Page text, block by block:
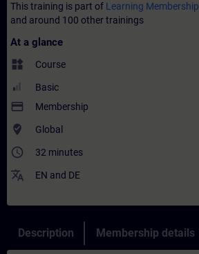
This training is part of Learning Membership.
and around 100 other trainings
At a glance
widgets Course
Basic
payment Membership
where_to_vote Global
access_time 32 minutes
translate EN and DE
Description Membership details